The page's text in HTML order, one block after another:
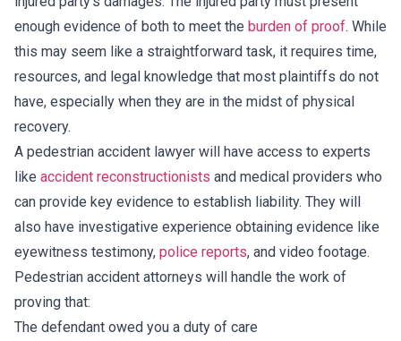
enough evidence of both to meet the burden of proof. While
this may seem like a straightforward task, it requires time,
resources, and legal knowledge that most plaintiffs do not
have, especially when they are in the midst of physical
recovery.
A pedestrian accident lawyer will have access to experts
like accident reconstructionists and medical providers who
can provide key evidence to establish liability. They will
also have investigative experience obtaining evidence like
eyewitness testimony, police reports, and video footage.
Pedestrian accident attorneys will handle the work of
proving that:
The defendant owed you a duty of care